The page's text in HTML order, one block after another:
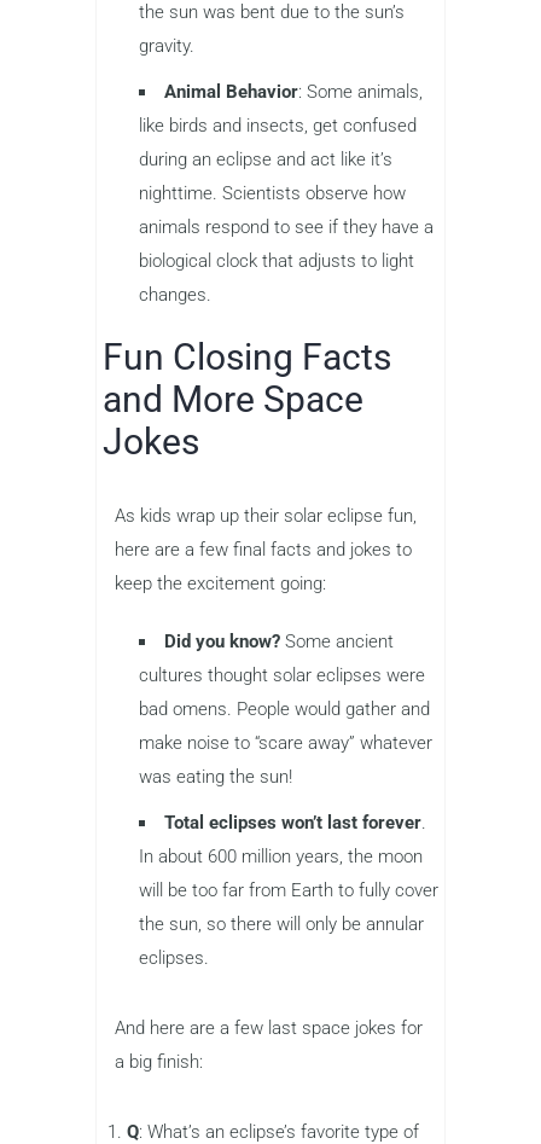
the sun was bent due to the sun’s
gravity.
Animal Behavior: Some animals,
like birds and insects, get confused
during an eclipse and act like it’s
nighttime. Scientists observe how
animals respond to see if they have a
biological clock that adjusts to light
changes.
Fun Closing Facts
and More Space
Jokes
As kids wrap up their solar eclipse fun,
here are a few final facts and jokes to
keep the excitement going:
Did you know? Some ancient
cultures thought solar eclipses were
bad omens. People would gather and
make noise to “scare away” whatever
was eating the sun!
Total eclipses won’t last forever.
In about 600 million years, the moon
will be too far from Earth to fully cover
the sun, so there will only be annular
eclipses.
And here are a few last space jokes for
a big finish:
Q: What’s an eclipse’s favorite type of